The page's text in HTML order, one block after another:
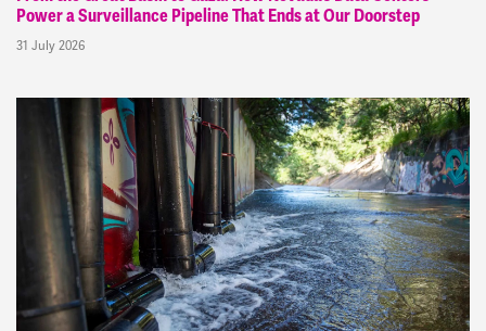
Power a Surveillance Pipeline That Ends at Our Doorstep
31 July 2026